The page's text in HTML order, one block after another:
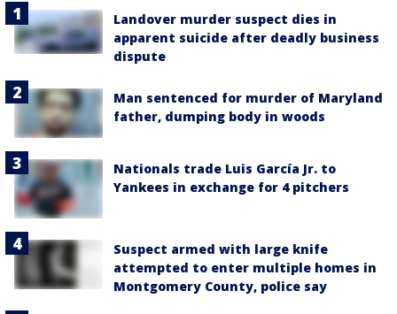
Landover murder suspect dies in
apparent suicide after deadly business
dispute
Man sentenced for murder of Maryland
father, dumping body in woods
Nationals trade Luis García Jr. to
Yankees in exchange for 4 pitchers
Suspect armed with large knife
attempted to enter multiple homes in
Montgomery County, police say